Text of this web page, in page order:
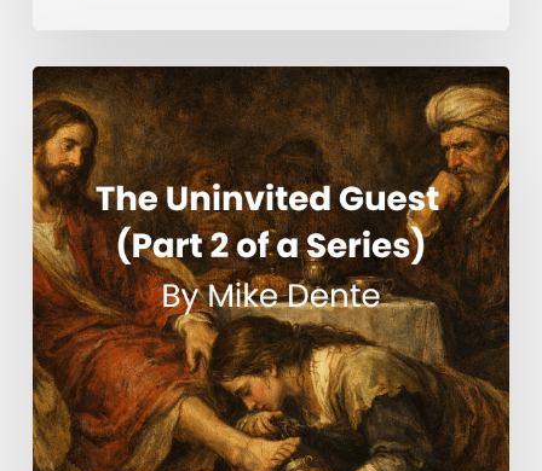
The
Uninvited
Guest
(Part
2
of
a
Series)